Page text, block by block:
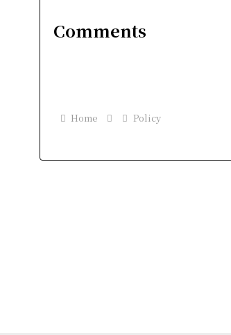
Comments
Home Policy